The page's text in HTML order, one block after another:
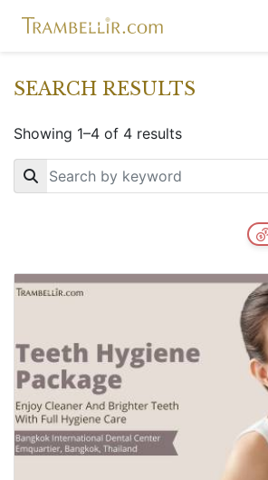
SEARCH RESULTS
Showing 1–4 of 4 results
Key